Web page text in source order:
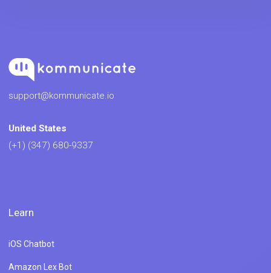
support@kommunicate.io
United States
(+1) (347) 680-9337
Learn
iOS Chatbot
Amazon Lex Bot